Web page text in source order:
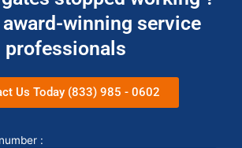
winning service
professionals
Us Today (833) 985 - 0602
: